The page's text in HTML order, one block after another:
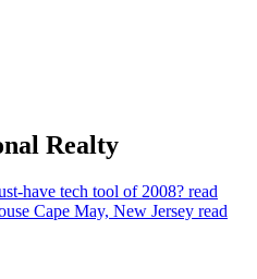
Realty
have tech tool of 2008? read
Cape May, New Jersey read